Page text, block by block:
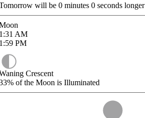
will be 0 minutes 0 seconds longer
AM
PM
Crescent
of the Moon is Illuminated